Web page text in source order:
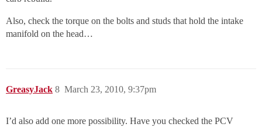
Also, check the torque on the bolts and studs that hold the intake
manifold on the head…
GreasyJack March 23, 2010, 9:37pm
8
I’d also add one more possibility. Have you checked the PCV